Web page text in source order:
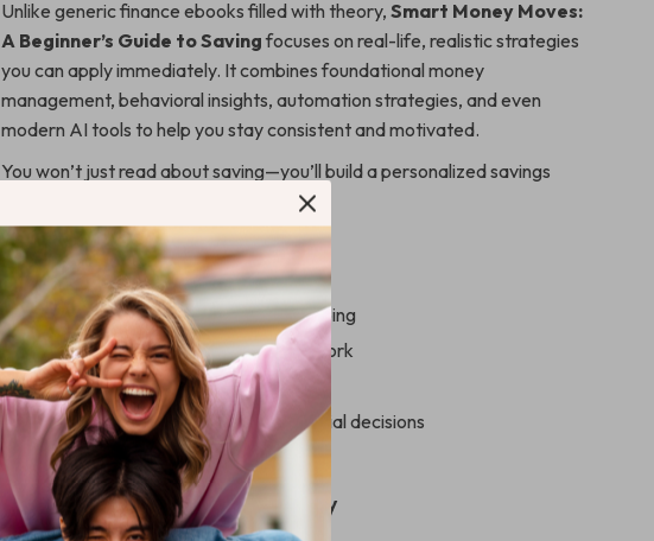
Unlike generic finance ebooks filled with theory,Smart Money Moves:
A Beginner’s Guide to Savingfocuses on real-life, realistic strategies
you can apply immediately. It combines foundational money
management, behavioral insights, automation strategies, and even
modern AI tools to help you stay consistent and motivated.
You won’t just read about saving—you’ll build a personalized savings
What You’ll Gain
Clarity about where your money is going
A simple, realistic budgeting framework
A step-by-step savings action plan
Confidence in making smarter financial decisions
Tools to stay motivated long-term
Start Building Your Savings Today